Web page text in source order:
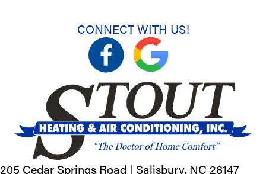
CONNECT WITH US!
205 Cedar Springs Road | Salisbury, NC 28147